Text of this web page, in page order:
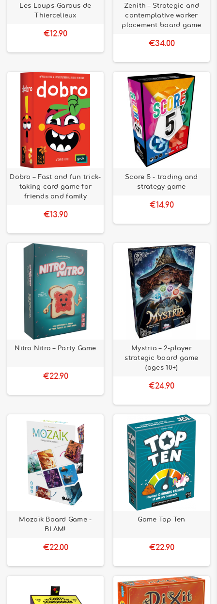
Les Loups-Garous de
Thiercelieux
€12.90
Zenith – Strategic and
contemplative worker
placement board game
€34.00
Dobro – Fast and fun trick-
taking card game for
friends and family
€13.90
Score 5 - trading and
strategy game
€14.90
Nitro Nitro – Party Game
€22.90
Mystria – 2-player
strategic board game
(ages 10+)
€24.90
Mozaïk Board Game -
BLAM!
€22.00
Game Top Ten
€22.90